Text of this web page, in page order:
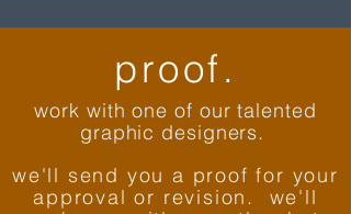
proof.
work with one of our talented
graphic designers.
we'll send you a proof for your
approval or revision. we'll